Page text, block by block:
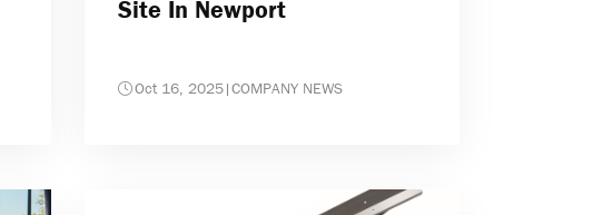
Site In Newport
Oct 16, 2025|COMPANY NEWS